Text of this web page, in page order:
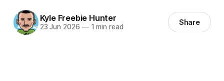
Kyle Freebie Hunter
23 Jun 2026 —1 min read Share